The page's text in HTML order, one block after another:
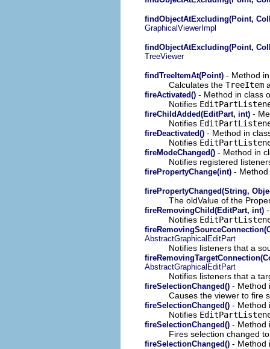
findObjectAtExcluding(Point,
GraphicalViewerImpl
findObjectAtExcluding(Point,
TreeViewer
findTreeItemAt(Point) - Method
Calculates the TreeItem
fireActivated() - Method in class
Notifies
fireChildAdded(EditPart, int) -
Notifies
fireDeactivated() - Method in
Notifies
fireModeChanged() - Method in
Notifies registered
firePropertyChange(int) -
firePropertyChanged(String,
The oldValue of the
fireRemovingChild(EditPart, int)
Notifies
AbstractGraphicalEditPart
Notifies listeners that a
AbstractGraphicalEditPart
Notifies listeners that a
fireSelectionChanged() - Method
Causes the viewer to fire
fireSelectionChanged() - Method
Notifies
fireSelectionChanged() - Method
Fires selection changed
fireSelectionChanged() - Method